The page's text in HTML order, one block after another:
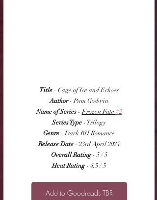
Title - Cage of Ice and Echoes
Author - Pam Godwin
Name of Series - Frozen Fate #2
Series Type - Trilogy
Genre - Dark RH Romance
Release Date - 23rd April 2024
Overall Rating - 5 / 5
Heat Rating - 4.5 / 5
Add to Goodreads TBR